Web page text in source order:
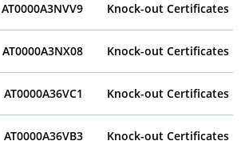
AT0000A3NVV9 Knock-out Certificates
AT0000A3NX08 Knock-out Certificates
AT0000A36VC1 Knock-out Certificates
AT0000A36VB3 Knock-out Certificates